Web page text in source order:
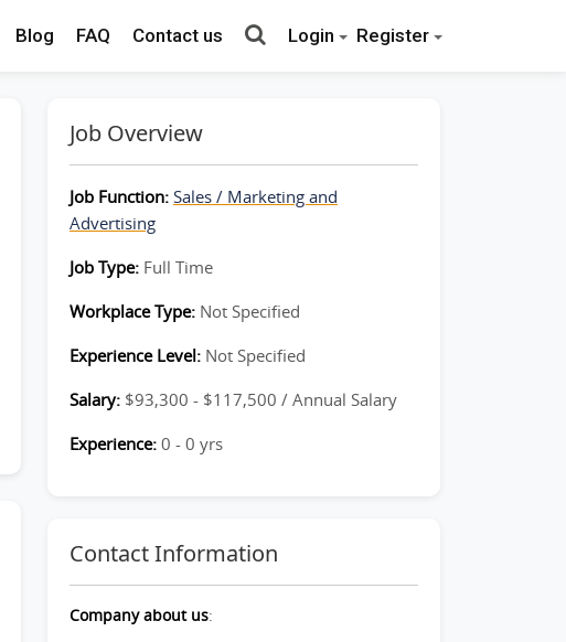
Blog FAQ Contact us Login Register
Job Overview
Job Function: Sales / Marketing and
Advertising
Job Type: Full Time
Workplace Type: Not Specified
Experience Level: Not Specified
Salary: $93,300 - $117,500 / Annual Salary
Experience: 0 - 0 yrs
Contact Information
Company about us: